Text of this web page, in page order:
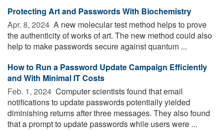
Protecting Art and Passwords With Biochemistry
Apr. 8, 2024  A new molecular test method helps to prove
the authenticity of works of art. The new method could also
help to make passwords secure against quantum ...
How to Run a Password Update Campaign Efficiently
and With Minimal IT Costs
Feb. 1, 2024  Computer scientists found that email
notifications to update passwords potentially yielded
diminishing returns after three messages. They also found
that a prompt to update passwords while users were ...